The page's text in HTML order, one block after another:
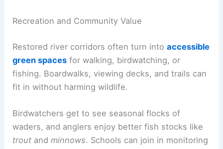
Recreation and Community Value
Restored river corridors often turn intoaccessible
green spaces for walking, birdwatching, or
fishing. Boardwalks, viewing decks, and trails can
fit in without harming wildlife.
Birdwatchers get to see seasonal flocks of
waders, and anglers enjoy better fish stocks like
trout andminnows. Schools can join in monitoring